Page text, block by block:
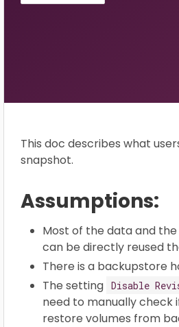
This doc describes what
snapshot.
Assumptions:
Most of the data and
can be directly reused
There is a backupstore
The setting Disable
need to manually check
restore volumes from